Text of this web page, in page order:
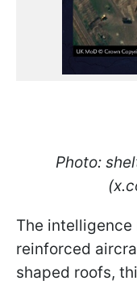
Photo:
The
reinforced
shaped roofs,